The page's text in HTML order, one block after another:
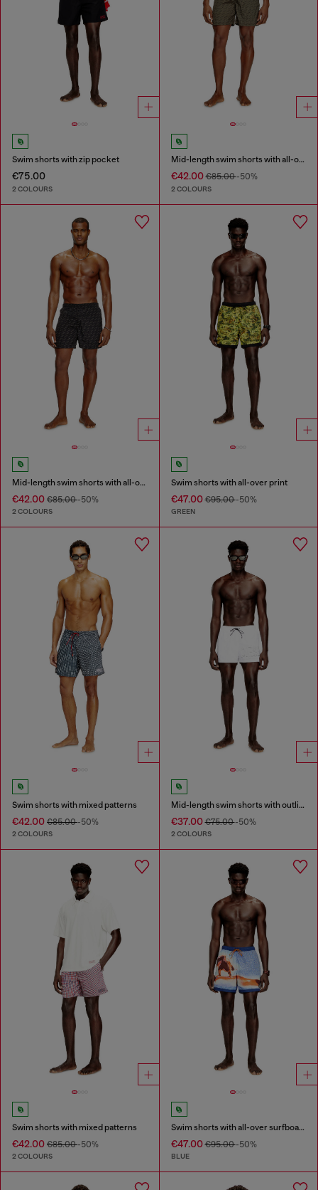
Swim shorts with zip pocket
€75.00
2 COLOURS
Mid-length swim shorts with all-over logo
€42.00€85.00-50%
2 COLOURS
Mid-length swim shorts with all-over logo
€42.00 €85.00-50%
2 COLOURS
Swim shorts with all-over print
€47.00€95.00-50%
GREEN
Swim shorts with mixed patterns
€42.00 €85.00-50%
2 COLOURS
Mid-length swim shorts with outline logo
€37.00€75.00-50%
2 COLOURS
Swim shorts with mixed patterns
€42.00 €85.00-50%
2 COLOURS
Swim shorts with all-over surfboard print
€47.00€95.00-50%
BLUE